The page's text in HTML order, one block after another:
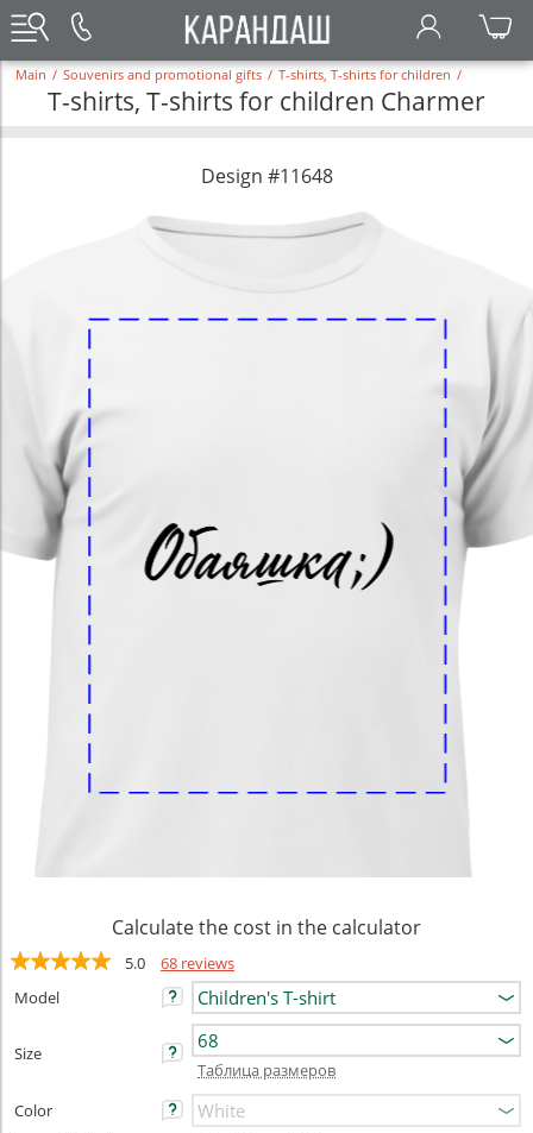
Main / Souvenirs and promotional gifts / T-shirts, T-shirts for children /
T-shirts, T-shirts for children Charmer
Design #11648
Calculate the cost in the calculator
5.0
68 reviews
Model
Size
Таблица размеров
Color